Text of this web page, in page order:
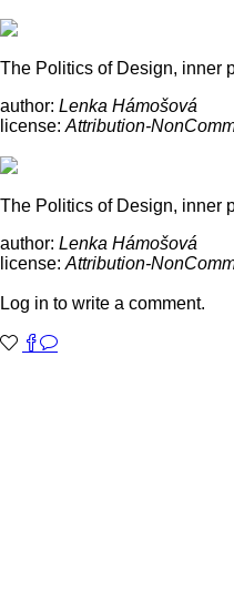
The Politics of Design, inner
author: Lenka Hámošová
license: Attribution-
The Politics of Design, inner
author: Lenka Hámošová
license: Attribution-
Log in to write a comment.